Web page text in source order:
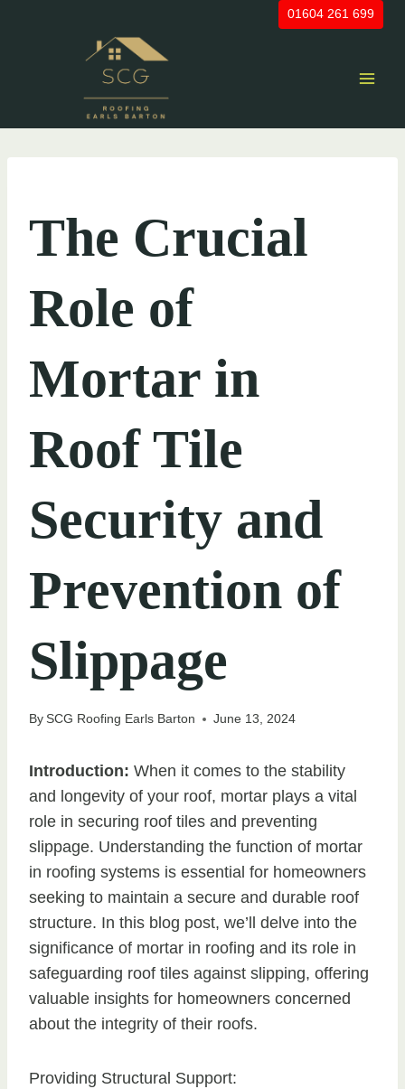
01604 261 699
The Crucial
Role of
Mortar in
Roof Tile
Security and
Prevention of
Slippage
BySCG Roofing Earls Barton June 13, 2024
Introduction: When it comes to the stability
and longevity of your roof, mortar plays a vital
role in securing roof tiles and preventing
slippage. Understanding the function of mortar
in roofing systems is essential for homeowners
seeking to maintain a secure and durable roof
structure. In this blog post, we’ll delve into the
significance of mortar in roofing and its role in
safeguarding roof tiles against slipping, offering
valuable insights for homeowners concerned
about the integrity of their roofs.
Providing Structural Support: